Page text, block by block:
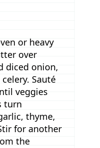
or heavy
over
diced onion,
Sauté
veggies
turn
thyme,
for another
the